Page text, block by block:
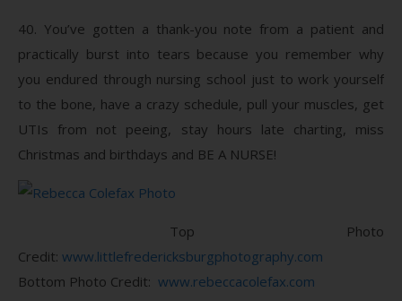
40. You’ve gotten a thank-you note from a patient and
practically burst into tears because you remember why
you endured through nursing school just to work yourself
to the bone, have a crazy schedule, pull your muscles, get
UTIs from not peeing, stay hours late charting, miss
Christmas and birthdays and BE A NURSE!
Top Photo
Credit: www.littlefredericksburgphotography.com
Bottom Photo Credit: www.rebeccacolefax.com